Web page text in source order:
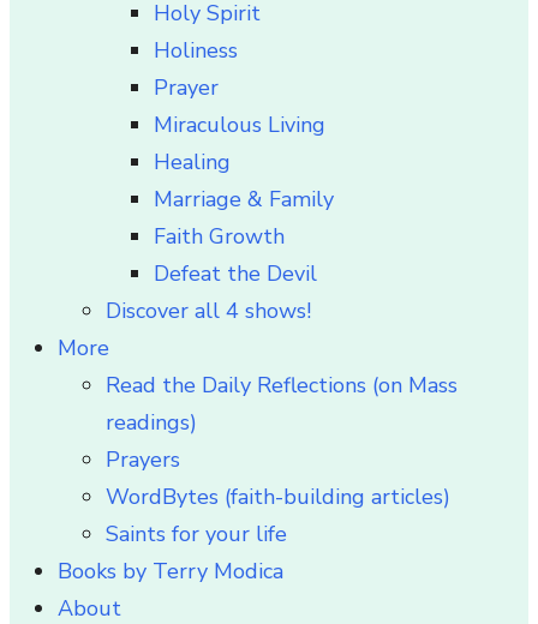
Holy Spirit
Holiness
Prayer
Miraculous Living
Healing
Marriage & Family
Faith Growth
Defeat the Devil
Discover all 4 shows!
More
Read the Daily Reflections (on Mass
readings)
Prayers
WordBytes (faith-building articles)
Saints for your life
Books by Terry Modica
About